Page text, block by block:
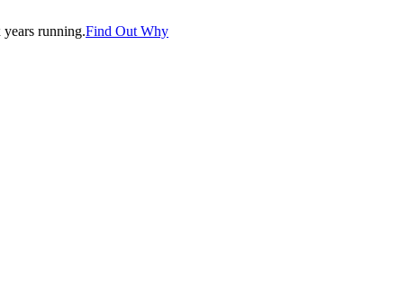
running.Find Out Why